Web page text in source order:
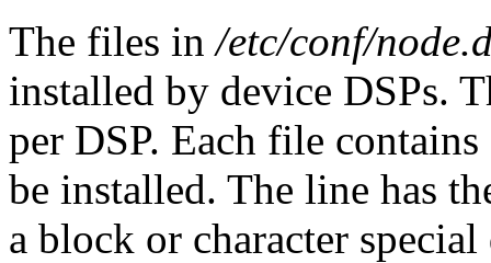
The files in/etc/conf/
installed by device DSPs.
per DSP. Each file
be installed. The line has
a block or character